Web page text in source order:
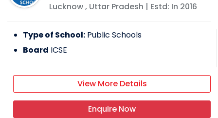
Lucknow, Uttar Pradesh | Estd: In 2016
Type of School: Public Schools
Board ICSE
View More Details
Enquire Now